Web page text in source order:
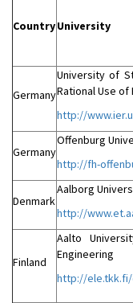
CountryUniversity
Germany
University of
Rational Use of
http://
Germany
Offenburg
http://fh-
Denmark
Aalborg
http://
Finland
Aalto
Engineering
http://